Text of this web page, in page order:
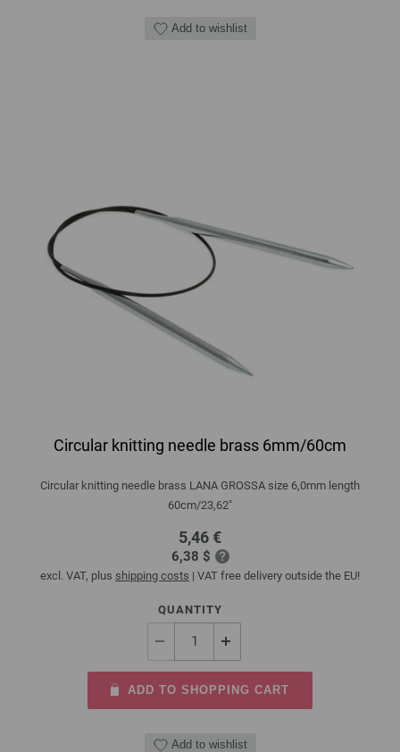
Add to wishlist
Circular knitting needle brass 6mm/60cm
Circular knitting needle brass LANA GROSSA size 6,0mm length
60cm/23,62"
5,46 €
6,38 $
excl. VAT, plus shipping costs | VAT free delivery outside the EU!
QUANTITY
ADD TO SHOPPING CART
Add to wishlist